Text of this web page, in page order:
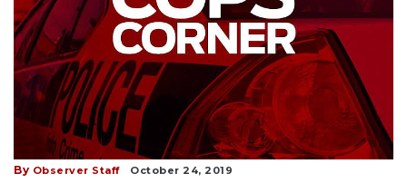
By Observer Staff October 24, 2019